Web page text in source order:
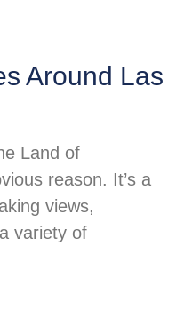
Around Las
Land of
reason. It’s a
views,
variety of